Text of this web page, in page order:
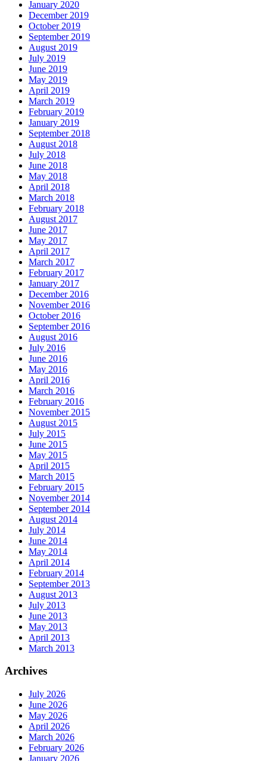
January 2020
December 2019
October 2019
September 2019
August 2019
July 2019
June 2019
May 2019
April 2019
March 2019
February 2019
January 2019
September 2018
August 2018
July 2018
June 2018
May 2018
April 2018
March 2018
February 2018
August 2017
June 2017
May 2017
April 2017
March 2017
February 2017
January 2017
December 2016
November 2016
October 2016
September 2016
August 2016
July 2016
June 2016
May 2016
April 2016
March 2016
February 2016
November 2015
August 2015
July 2015
June 2015
May 2015
April 2015
March 2015
February 2015
November 2014
September 2014
August 2014
July 2014
June 2014
May 2014
April 2014
February 2014
September 2013
August 2013
July 2013
June 2013
May 2013
April 2013
March 2013
Archives
July 2026
June 2026
May 2026
April 2026
March 2026
February 2026
January 2026